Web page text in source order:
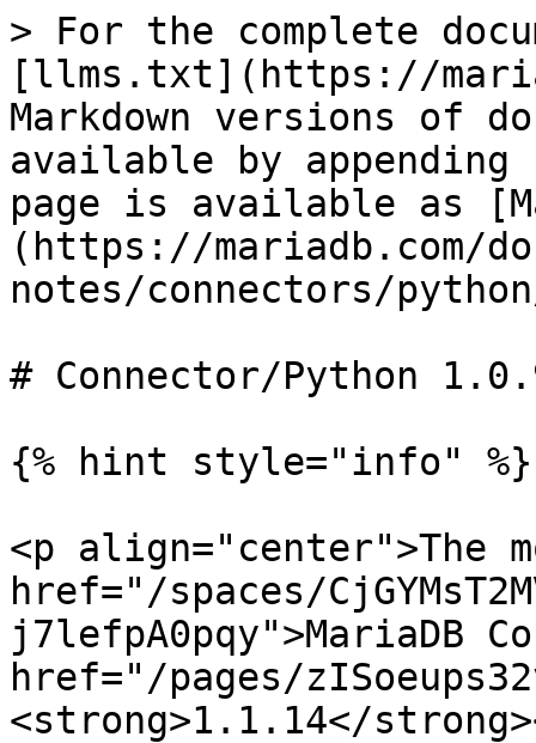
> For the complete
[llms.txt](https://
Markdown versions of
available by
page is available as
(https://mariadb.com/
notes/connectors/
# Connector/Python
{% hint style="info" %}
<p align="center">The
href="/spaces/
j7lefpA0pqy">MariaDB
href="/pages/
<strong>1.1.14</